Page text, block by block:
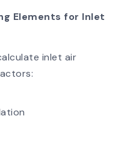
Elements for Inlet
inlet air